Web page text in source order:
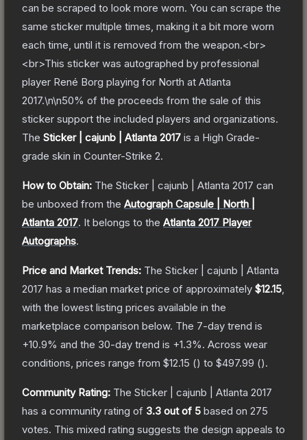
can be scraped to look more worn. You can scrape the
same sticker multiple times, making it a bit more worn
each time, until it is removed from the weapon.<br>
<br>This sticker was autographed by professional
player René Borg playing for North at Atlanta
2017.\n\n50% of the proceeds from the sale of this
sticker support the included players and organizations.
The Sticker | cajunb | Atlanta 2017 is a High Grade-
grade skin in Counter-Strike 2.
How to Obtain: The Sticker | cajunb | Atlanta 2017 can
be unboxed from the Autograph Capsule | North |
Atlanta 2017. It belongs to the Atlanta 2017 Player
Autographs.
Price and Market Trends: The Sticker | cajunb | Atlanta
2017 has a median market price of approximately $12.15
with the lowest listing prices available in the
marketplace comparison below. The 7-day trend is
+10.9% and the 30-day trend is +1.3%. Across wear
conditions, prices range from $12.15 () to $497.99 ().
Community Rating: The Sticker | cajunb | Atlanta 2017
has a community rating of 3.3 out of 5 based on 275
votes. This mixed rating suggests the design appeals to